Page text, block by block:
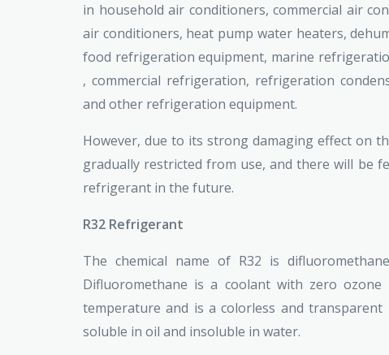
in household air conditioners, commercial air
air conditioners, heat pump water heaters,
food refrigeration equipment, marine
, commercial refrigeration, refrigeration
and other refrigeration equipment.
However, due to its strong damaging effect on
gradually restricted from use, and there will be
refrigerant in the future.
R32 Refrigerant
The chemical name of R32 is
Difluoromethane is a coolant with zero
temperature and is a colorless and
soluble in oil and insoluble in water.